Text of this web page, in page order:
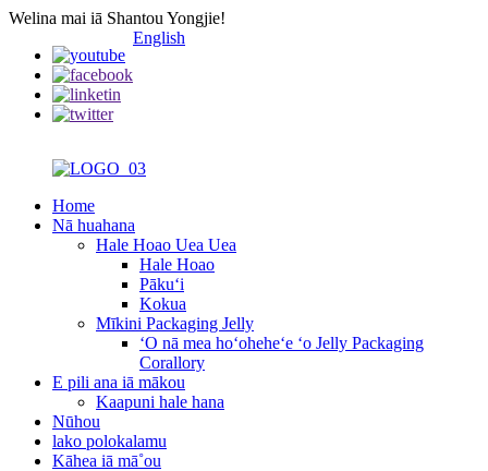
Welina mai iā Shantou Yongjie!
English
Home
Nā huahana
Hale Hoao Uea Uea
Hale Hoao
Pākuʻi
Kokua
Mīkini Packaging Jelly
ʻO nā mea hoʻoheheʻe ʻo Jelly Packaging
Corallory
E pili ana iā mākou
Kaapuni hale hana
Nūhou
lako polokalamu
Kāhea iā mā˚ou